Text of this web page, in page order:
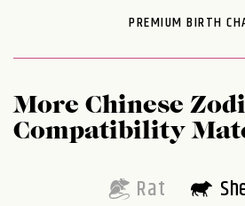
PREMIUM BIRTH
More Chinese
Compatibility
Rat